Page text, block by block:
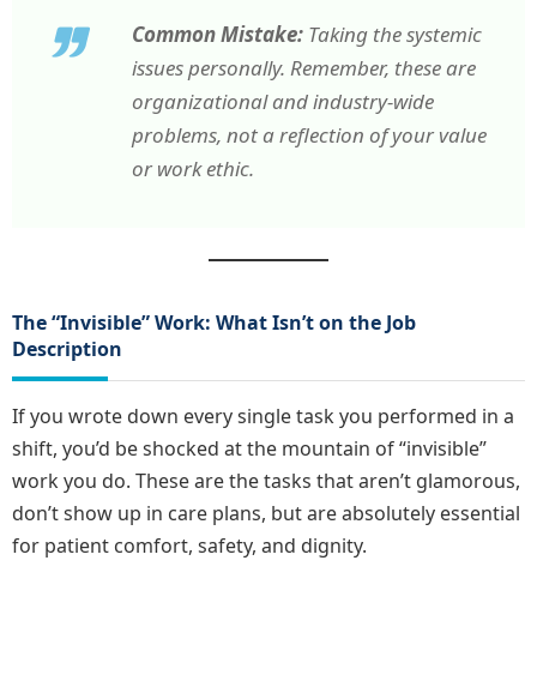
Common Mistake: Taking the systemic
issues personally. Remember, these are
organizational and industry-wide
problems, not a reflection of your value
or work ethic.
The “Invisible” Work: What Isn’t on the Job
Description
If you wrote down every single task you performed in a
shift, you’d be shocked at the mountain of “invisible”
work you do. These are the tasks that aren’t glamorous,
don’t show up in care plans, but are absolutely essential
for patient comfort, safety, and dignity.